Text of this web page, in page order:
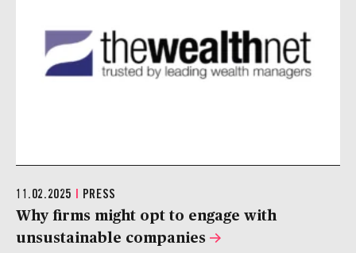
11.02.2025 PRESS
Why firms might opt to engage with
unsustainable companies